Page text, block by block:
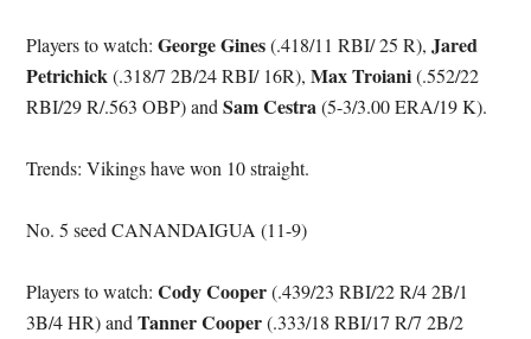
Players to watch:George Gines(.418/11 RBI/ 25 R),Jared
Petrichick(.318/7 2B/24 RBI/ 16R),Max Troiani(.552/22
RBI/29 R/.563 OBP) andSam Cestra(5-3/3.00 ERA/19 K).
Trends: Vikings have won 10 straight.
No. 5 seed CANANDAIGUA (11-9)
Players to watch:Cody Cooper(.439/23 RBI/22 R/4 2B/1
3B/4 HR) andTanner Cooper(.333/18 RBI/17 R/7 2B/2